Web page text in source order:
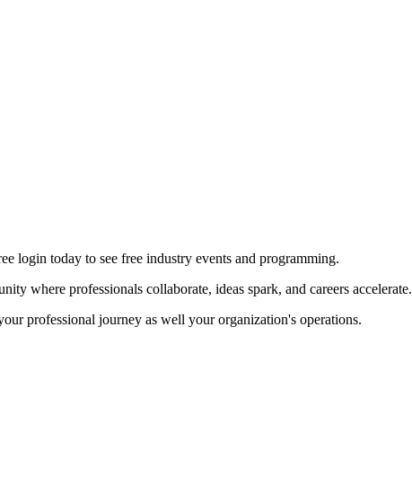
login today to see free industry events and programming.
where professionals collaborate, ideas spark, and careers accelerate.
professional journey as well your organization's operations.